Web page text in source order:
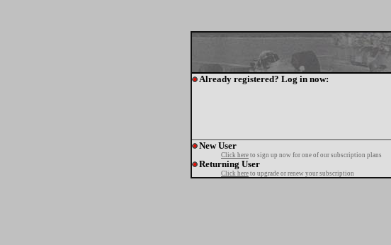
Already registered? Log in now:
New User
Click here to sign up now for one of our subscription plans
Returning User
Click here to upgrade or renew your subscription